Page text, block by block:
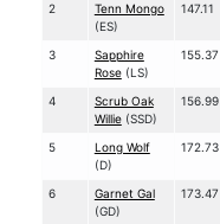
2
Tenn Mongo
(ES)
147.11
3
Sapphire
Rose(LS)
155.37
4
Scrub Oak
Willie(SSD)
156.99
5
Long Wolf
(D)
172.73
6
Garnet Gal
(GD)
173.47